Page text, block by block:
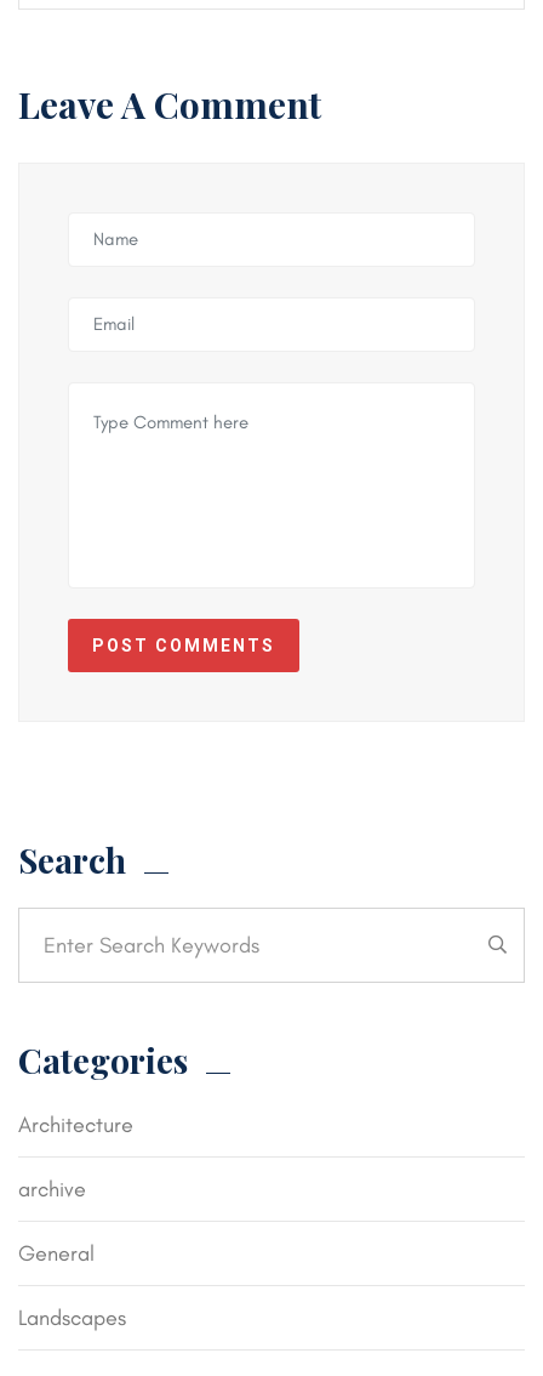
Leave A Comment
POST COMMENTS
Search
Categories
Architecture
archive
General
Landscapes